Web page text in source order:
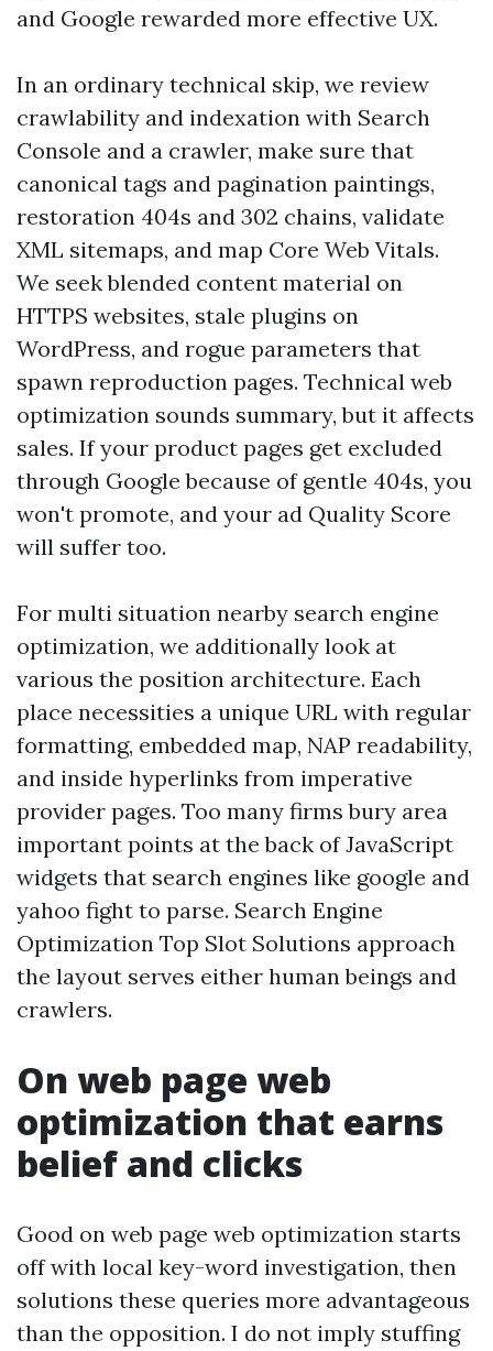
and Google rewarded more effective UX.
In an ordinary technical skip, we review
crawlability and indexation with Search
Console and a crawler, make sure that
canonical tags and pagination paintings,
restoration 404s and 302 chains, validate
XML sitemaps, and map Core Web Vitals.
We seek blended content material on
HTTPS websites, stale plugins on
WordPress, and rogue parameters that
spawn reproduction pages. Technical web
optimization sounds summary, but it affects
sales. If your product pages get excluded
through Google because of gentle 404s, you
won't promote, and your ad Quality Score
will suffer too.
For multi situation nearby search engine
optimization, we additionally look at
various the position architecture. Each
place necessities a unique URL with regular
formatting, embedded map, NAP readability,
and inside hyperlinks from imperative
provider pages. Too many firms bury area
important points at the back of JavaScript
widgets that search engines like google and
yahoo fight to parse. Search Engine
Optimization Top Slot Solutions approach
the layout serves either human beings and
crawlers.
On web page web
optimization that earns
belief and clicks
Good on web page web optimization starts
off with local key-word investigation, then
solutions these queries more advantageous
than the opposition. I do not imply stuffing